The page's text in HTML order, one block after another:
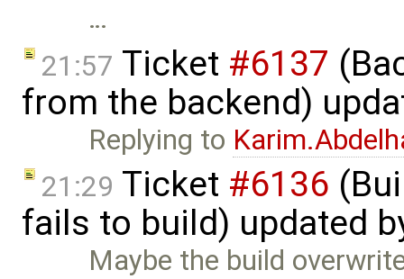
…
21:57 Ticket #6137
from the backend)
Replying to
21:29 Ticket #6136
fails to build) updated
Maybe the build